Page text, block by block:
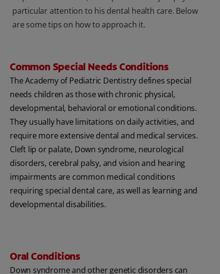
particular attention to his dental health care. Below
are some tips on how to approach it.
Common Special Needs Conditions
The Academy of Pediatric Dentistry defines special
needs children as those with chronic physical,
developmental, behavioral or emotional conditions.
They usually have limitations on daily activities, and
require more extensive dental and medical services.
Cleft lip or palate, Down syndrome, neurological
disorders, cerebral palsy, and vision and hearing
impairments are common medical conditions
requiring special dental care, as well as learning and
developmental disabilities.
Oral Conditions
Down syndrome and other genetic disorders can